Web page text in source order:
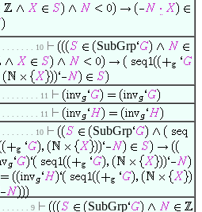
. . . . . . . . 10 SubGrp
. . . . . . . . . 11
. . . . . . . . . 11
. . . . . . . . 10 SubGrp
. . . . . . . 9 SubGrp